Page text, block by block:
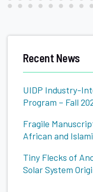
(RCR)
Basics
Recent News
UIDP Industry-
Program – Fall
Fragile
African and
Tiny Flecks of
Solar System